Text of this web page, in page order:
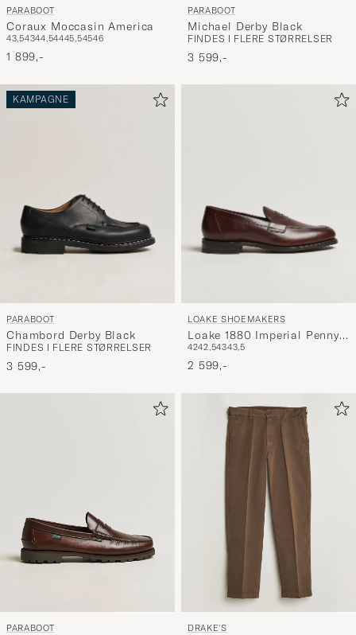
PARABOOT
Coraux Moccasin America
43,54344,54445,54546
1 899,-
PARABOOT
Michael Derby Black
FINDES I FLERE STØRRELSER
3 599,-
KAMPAGNE
PARABOOT
Chambord Derby Black
FINDES I FLERE STØRRELSER
3 599,-
LOAKE SHOEMAKERS
Loake 1880 Imperial Penny
Loafer Dark Brown
4242,54343,5
2 599,-
PARABOOT DRAKE'S